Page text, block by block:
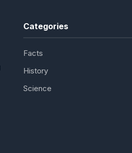
Categories
Facts
History
Science